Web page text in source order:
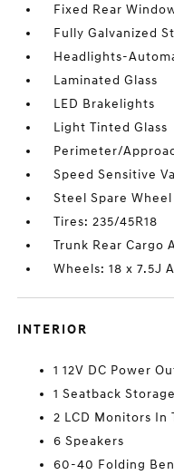
Fixed Rear
Fully Galvanized
Headlights-
Laminated Glass
LED Brakelights
Light Tinted Glass
Perimeter/
Speed Sensitive
Steel Spare Wheel
Tires: 235/45R18
Trunk Rear Cargo
Wheels: 18 x 7.5J
INTERIOR
1 12V DC Power
1 Seatback
2 LCD Monitors In
6 Speakers
60-40 Folding